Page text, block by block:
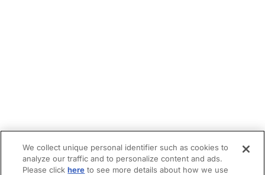
We collect unique personal identifier such as cookies to
analyze our traffic and to personalize content and ads.
Please clickhere to see more details about how we use